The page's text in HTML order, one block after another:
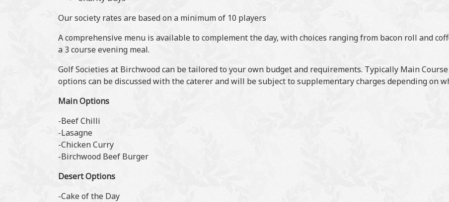
Our society rates are based on a minimum of 10 players
A comprehensive menu is available to complement the day, with choices ranging from bacon roll and
a 3 course evening meal.
Golf Societies at Birchwood can be tailored to your own budget and requirements. Typically Main
options can be discussed with the caterer and will be subject to supplementary charges depending on
Main Options
-Beef Chilli
-Lasagne
-Chicken Curry
-Birchwood Beef Burger
Desert Options
-Cake of the Day